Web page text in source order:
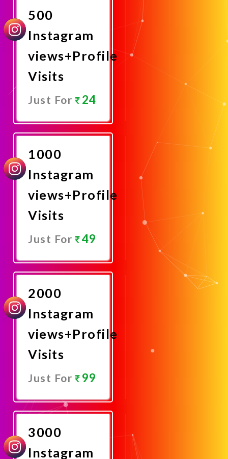
500
Instagram
views+Profile
Visits
Just For 24
Now
1000
Instagram
views+Profile
Visits
Just For 49
Now
2000
Instagram
views+Profile
Visits
Just For 99
Now
3000
Instagram